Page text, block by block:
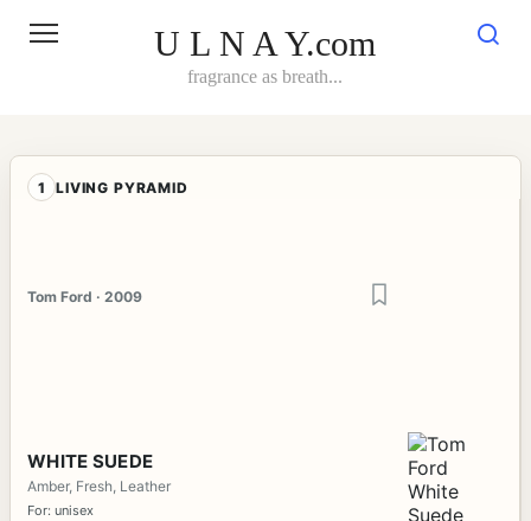
U L N A Y.com
fragrance as breath...
1 LIVING PYRAMID
Tom Ford · 2009
WHITE SUEDE
Amber, Fresh, Leather
For: unisex